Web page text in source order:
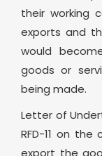
their working
exports and
would
goods or
being made.
Letter of
RFD-11 on
export the